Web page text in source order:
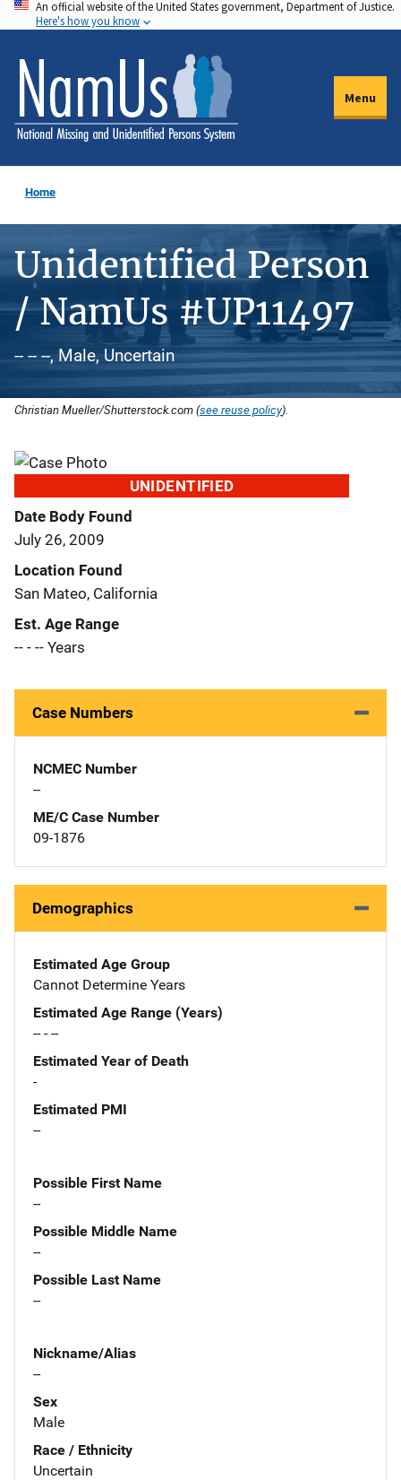
Skip
to
main
content
An official website of the United States government, Department of Justice.
Here's how you know
Menu
Home
Unidentified Person
/ NamUs #UP11497
-- -- --, Male, Uncertain
Christian Mueller/Shutterstock.com (see reuse policy).
UNIDENTIFIED
Date Body Found
July 26, 2009
Location Found
San Mateo, California
Est. Age Range
-- - -- Years
Case Numbers
NCMEC Number
--
ME/C Case Number
09-1876
Demographics
Estimated Age Group
Cannot Determine Years
Estimated Age Range (Years)
-- - --
Estimated Year of Death
-
Estimated PMI
--
Possible First Name
--
Possible Middle Name
--
Possible Last Name
--
Nickname/Alias
--
Sex
Male
Race / Ethnicity
Uncertain